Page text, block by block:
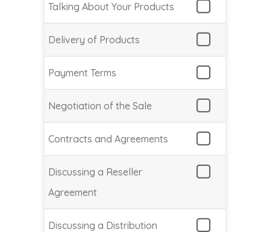
Talking About Your Products
Delivery of Products
Payment Terms
Negotiation of the Sale
Contracts and Agreements
Discussing a Reseller
Agreement
Discussing a Distribution